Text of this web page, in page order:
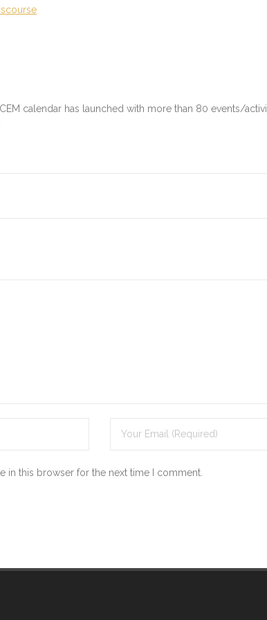
calendar has launched with more than 80 events/
in this browser for the next time I comment.